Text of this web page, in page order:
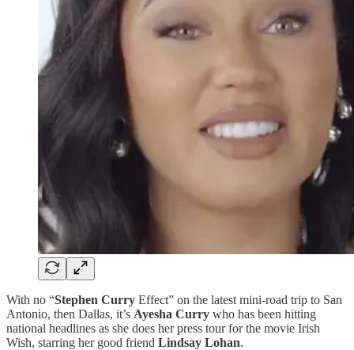
With no “Stephen Curry Effect” on the latest mini-road trip to San
Antonio, then Dallas, it’s Ayesha Curry who has been hitting
national headlines as she does her press tour for the movie Irish
Wish, starring her good friend Lindsay Lohan.